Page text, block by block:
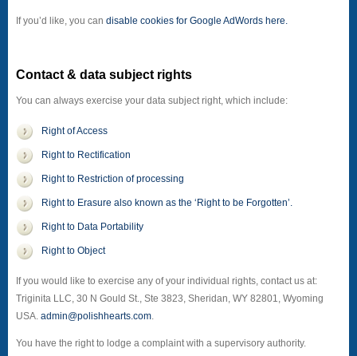
If you’d like, you can disable cookies for Google AdWords here.
Contact & data subject rights
You can always exercise your data subject right, which include:
Right of Access
Right to Rectification
Right to Restriction of processing
Right to Erasure also known as the ‘Right to be Forgotten’.
Right to Data Portability
Right to Object
If you would like to exercise any of your individual rights, contact us at:
Triginita LLC, 30 N Gould St., Ste 3823, Sheridan, WY 82801, Wyoming
USA. admin@polishhearts.com
You have the right to lodge a complaint with a supervisory authority.